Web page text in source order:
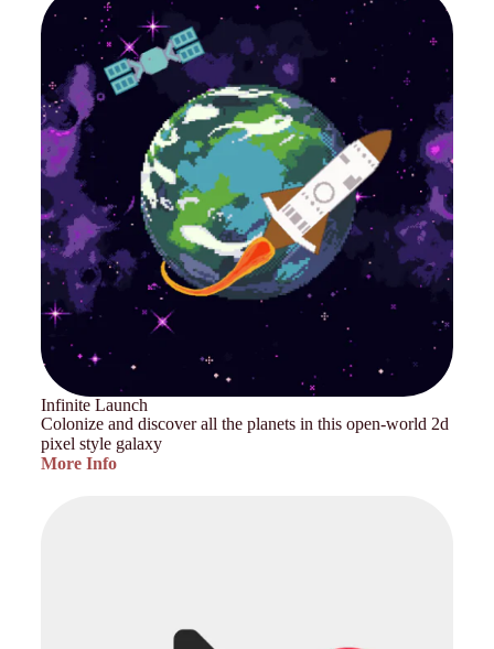
Infinite Launch
Colonize and discover all the planets in this open-world 2d
pixel style galaxy
More Info